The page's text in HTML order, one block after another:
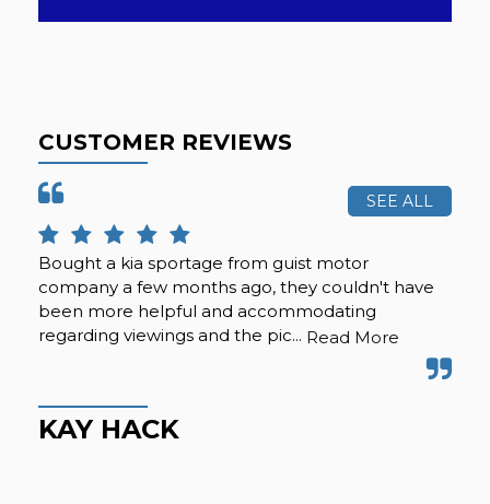
CUSTOMER REVIEWS
SEE ALL
Bought a kia sportage from guist motor
company a few months ago, they couldn't have
been more helpful and accommodating
regarding viewings and the pic... Read More
KAY HACK